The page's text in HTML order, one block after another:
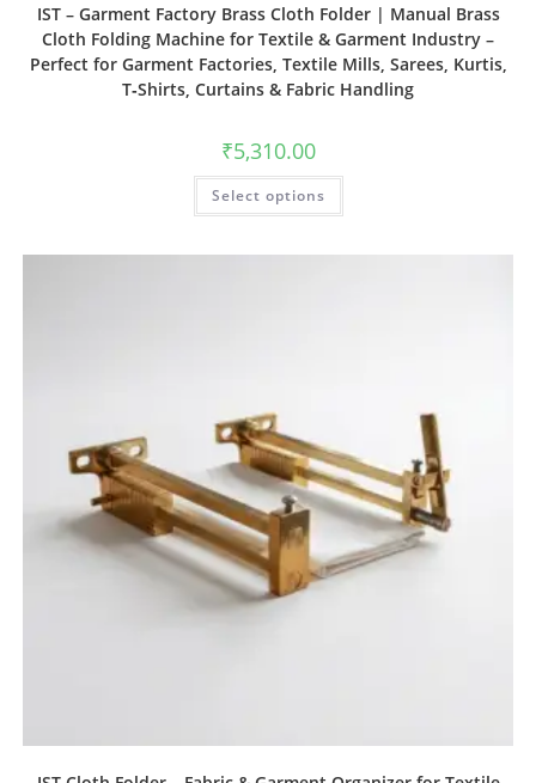
IST – Garment Factory Brass Cloth Folder | Manual Brass
Cloth Folding Machine for Textile & Garment Industry –
Perfect for Garment Factories, Textile Mills, Sarees, Kurtis,
T‑Shirts, Curtains & Fabric Handling
₹5,310.00
Select options